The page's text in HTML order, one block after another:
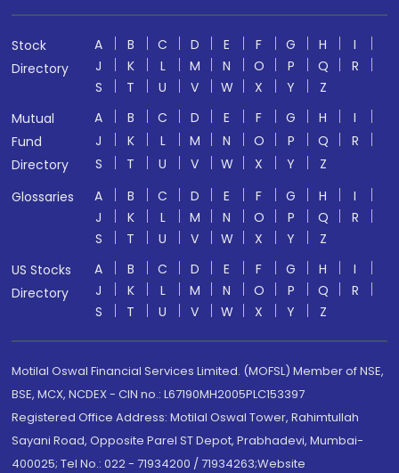
Stock
Directory
A B C D E F G H
I
J
K L M N O P Q
R
S
T U V W X Y
Z
Mutual
Fund
Directory
A B C D E F G H
I
J
K L M N O P Q
R
S
T U V W X Y
Z
Glossaries
A B C D E F G H
I
J
K L M N O P Q
R
S
T U V W X Y
Z
US Stocks
Directory
A B C D E F G H
I
J
K L M N O P Q
R
S
T U V W X Y Z
Motilal Oswal Financial Services Limited. (MOFSL) Member of NSE,
BSE, MCX, NCDEX - CIN no.: L67190MH2005PLC153397
Registered Office Address: Motilal Oswal Tower, Rahimtullah
Sayani Road, Opposite Parel ST Depot, Prabhadevi, Mumbai-
400025; Tel No.: 022 - 71934200 / 71934263;Website